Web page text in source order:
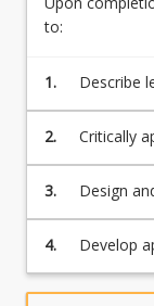
below.
to:
1.
Describe
therapy
2.
Critically
3.
Design
review
4.
Develop
based on
literature.